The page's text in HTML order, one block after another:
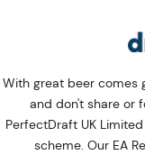
With great beer comes
and don't share or
PerfectDraft UK
scheme. Our EA